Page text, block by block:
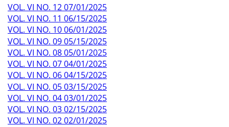
VOL. VI NO. 12 07/01/2025
VOL. VI NO. 11 06/15/2025
VOL. VI NO. 10 06/01/2025
VOL. VI NO. 09 05/15/2025
VOL. VI NO. 08 05/01/2025
VOL. VI NO. 07 04/01/2025
VOL. VI NO. 06 04/15/2025
VOL. VI NO. 05 03/15/2025
VOL. VI NO. 04 03/01/2025
VOL. VI NO. 03 02/15/2025
VOL. VI NO. 02 02/01/2025